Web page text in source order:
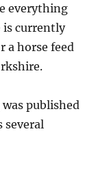
everything
is currently
horse feed
was published
several